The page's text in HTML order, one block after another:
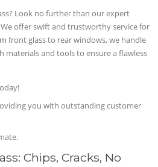
Look no further than our expert
offer swift and trustworthy service for
front glass to rear windows, we handle
materials and tools to ensure a flawless
you with outstanding customer
Chips, Cracks, No